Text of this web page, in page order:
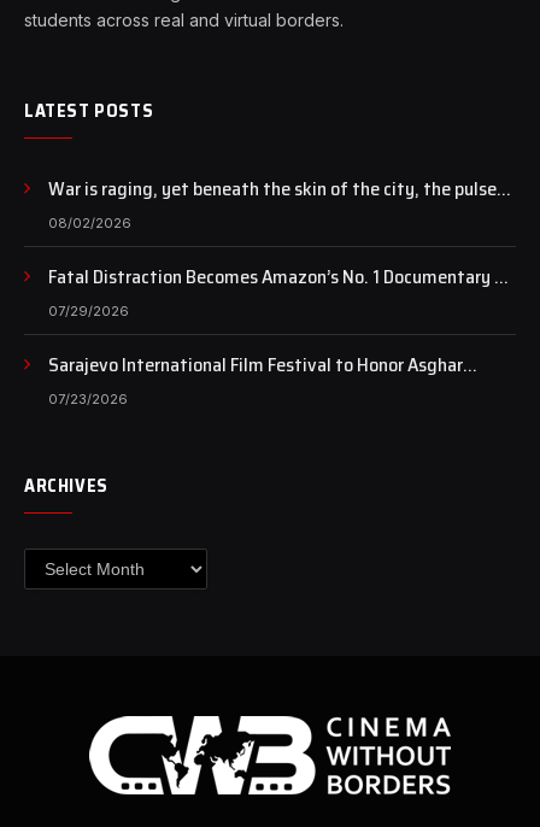
students across real and virtual borders.
LATEST POSTS
War is raging, yet beneath the skin of the city, the pulse
of art still beats…
08/02/2026
Fatal Distraction Becomes Amazon’s No. 1 Documentary as
Case Continues to Draw National Attention
07/29/2026
Sarajevo International Film Festival to Honor Asghar
Farhadi with the Honorary Heart of Sarajevo Award
07/23/2026
ARCHIVES
Archives